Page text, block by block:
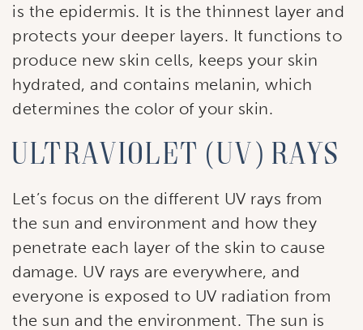
is the epidermis. It is the thinnest layer and
protects your deeper layers. It functions to
produce new skin cells, keeps your skin
hydrated, and contains melanin, which
determines the color of your skin.
Ultraviolet (UV) Rays
Let’s focus on the different UV rays from
the sun and environment and how they
penetrate each layer of the skin to cause
damage. UV rays are everywhere, and
everyone is exposed to UV radiation from
the sun and the environment. The sun is